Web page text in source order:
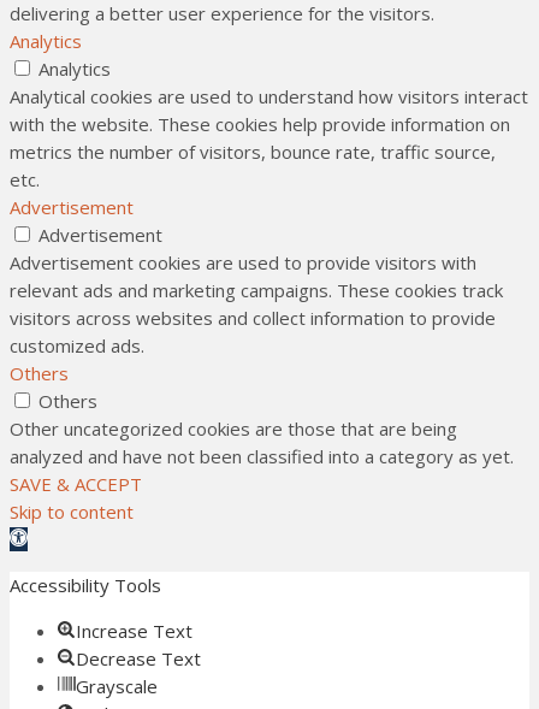
delivering a better user experience for the visitors.
Analytics
Analytics
Analytical cookies are used to understand how visitors interact
with the website. These cookies help provide information on
metrics the number of visitors, bounce rate, traffic source,
etc.
Advertisement
Advertisement
Advertisement cookies are used to provide visitors with
relevant ads and marketing campaigns. These cookies track
visitors across websites and collect information to provide
customized ads.
Others
Others
Other uncategorized cookies are those that are being
analyzed and have not been classified into a category as yet.
SAVE & ACCEPT
Skip to content
Open toolbar
Accessibility Tools
Increase Text
Decrease Text
Grayscale